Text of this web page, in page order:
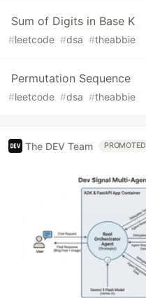
Sum of Digits in Base K
#leetcode #dsa #theabbie
Permutation Sequence
#leetcode #dsa #theabbie
The DEV Team PROMOTED